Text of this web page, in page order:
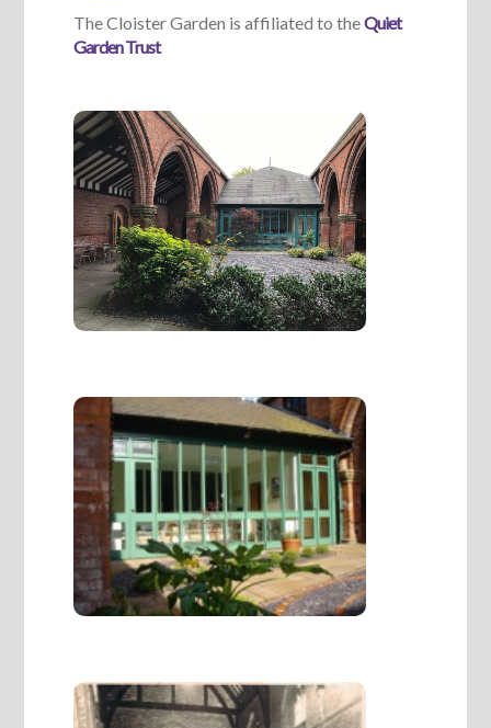
The Cloister Garden is affiliated to theQuiet
Garden Trust